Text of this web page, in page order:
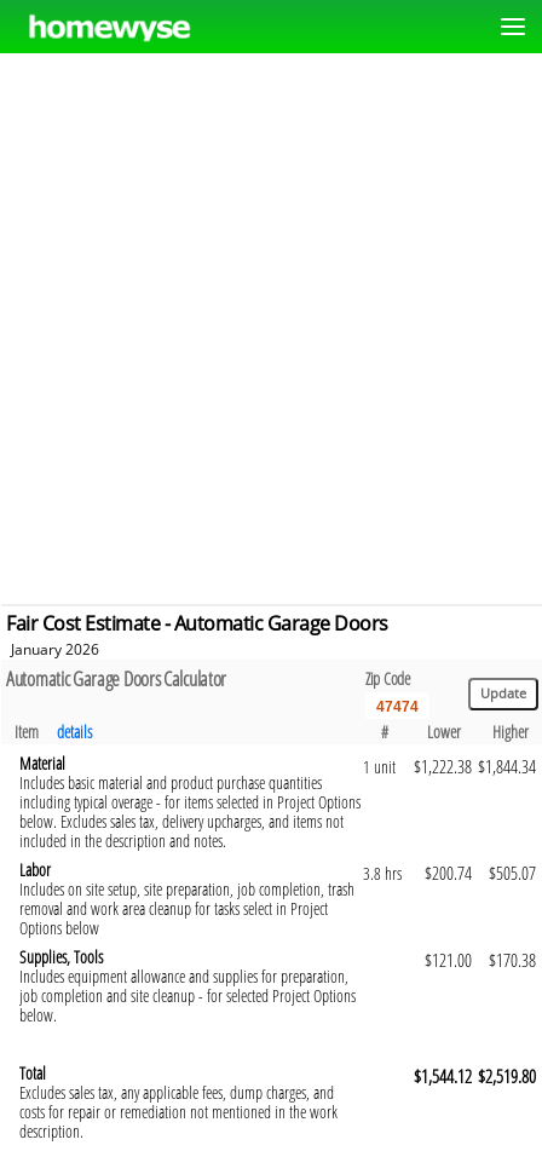
Fair Cost Estimate - Automatic Garage Doors
January 2026
Automatic Garage Doors Calculator Zip Code
Item details # Lower
Higher
Material
Includes basic material and product purchase quantities
including typical overage - for items selected in Project Options
below. Excludes sales tax, delivery upcharges, and items not
included in the description and notes.
1 unit $1,222.38 $1,844.34
Labor
Includes on site setup, site preparation, job completion, trash
removal and work area cleanup for tasks select in Project
Options below
3.8 hrs $200.74 $505.07
Supplies, Tools
Includes equipment allowance and supplies for preparation,
job completion and site cleanup - for selected Project Options
below.
$121.00 $170.38
Total
Excludes sales tax, any applicable fees, dump charges, and
costs for repair or remediation not mentioned in the work
description.
$1,544.12 $2,519.80